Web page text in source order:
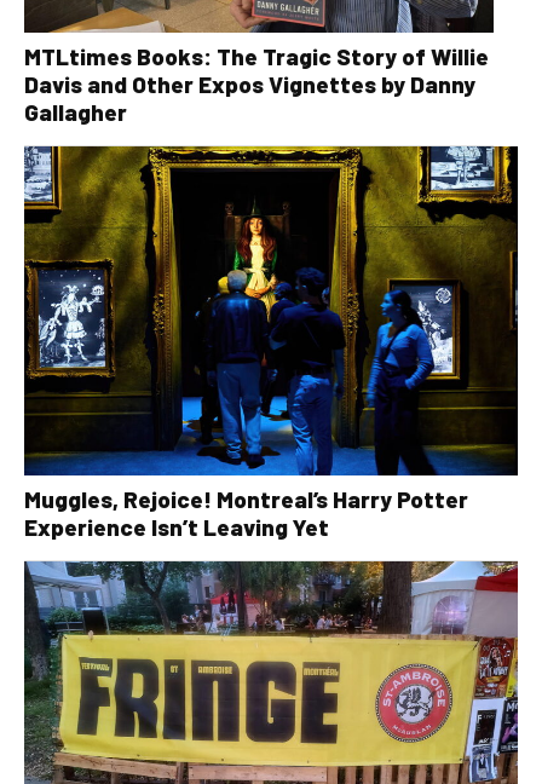
MTLtimes Books: The Tragic Story of Willie
Davis and Other Expos Vignettes by Danny
Gallagher
Muggles, Rejoice! Montreal’s Harry Potter
Experience Isn’t Leaving Yet